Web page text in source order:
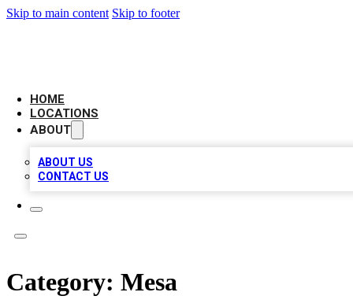
Skip to main content Skip to footer
HOME
LOCATIONS
ABOUT
ABOUT US
CONTACT US
Category: Mesa